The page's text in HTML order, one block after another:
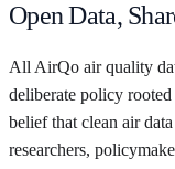
Open Data,
All AirQo air quality
deliberate policy
belief that clean air
researchers,